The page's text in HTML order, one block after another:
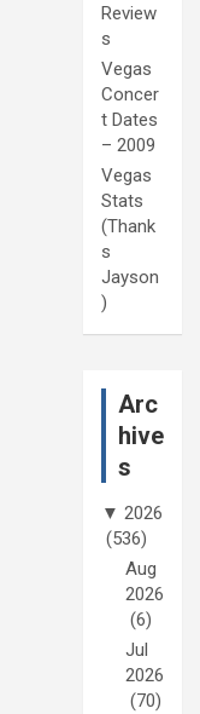
Review
s
Vegas
Concer
t Dates
– 2009
Vegas
Stats
(Thank
s
Jayson
)
Arc
hive
s
▼ 2026
(536)
Aug
2026
(6)
Jul
2026
(70)